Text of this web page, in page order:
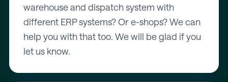
warehouse and dispatch system with
different ERP systems? Or e-shops? We can
help you with that too. We will be glad if you
let us know.